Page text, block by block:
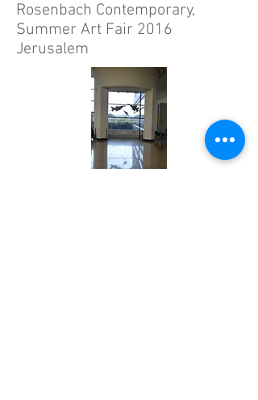
Rosenbach Contemporary,
Summer Art Fair 2016
Jerusalem